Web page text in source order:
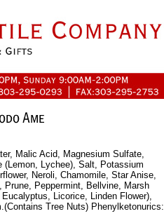
Malic Acid, Magnesium Sulfate,
(Lemon, Lychee), Salt, Potassium
Neroli, Chamomile, Star Anise,
Peppermint, Bellvine, Marsh
Licorice, Linden Flower),
Tree Nuts) Phenylketonurics: